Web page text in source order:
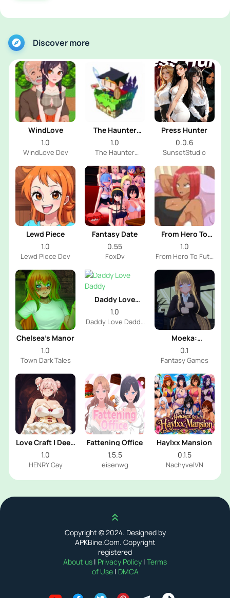
Discover more
WindLove
1.0
WindLove Dev
The Haunter
House
1.0
The Haunter
Press Hunter
0.0.6
SunsetStudio
Lewd Piece
1.0
Lewd Piece Dev
Fantasy Date
0.55
FoxDv
From Hero To
Futa
1.0
From Hero To Futa
Chelsea’s Manor
1.0
Town Dark Tales
Daddy Love
Daddy
1.0
Daddy Love Daddy
Moeka:
Exposure's
Temptation
0.1
Fantasy Games
Love Craft | Deep
Sea Groom
1.0
HENRY Gay
Fattening Office
1.5.5
eisenwg
Haylxx Mansion
0.1.5
NachyvelVN
Scroll up
Copyright © 2024. Designed by
APKBine.Com. Copyright
registered
About us | Privacy Policy | Terms
of Use | DMCA